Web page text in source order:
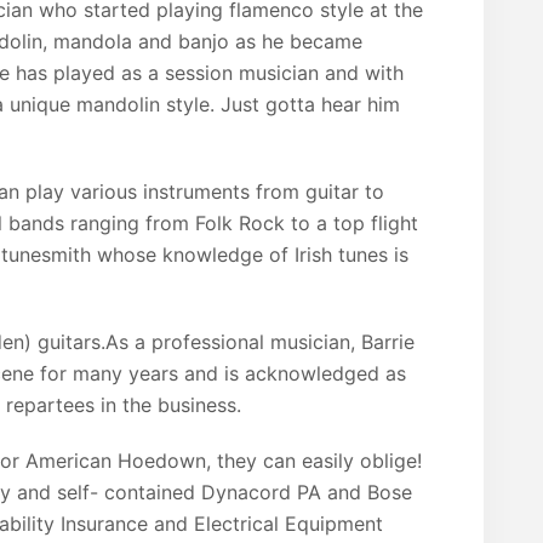
who started playing flamenco style at the
mandola and banjo as he became
has played as a session musician and with
unique mandolin style. Just gotta hear him
play various instruments from guitar to
ranging from Folk Rock to a top flight
whose knowledge of Irish tunes is
guitars.As a professional musician, Barrie
for many years and is acknowledged as
in the business.
American Hoedown, they can easily oblige!
and self- contained Dynacord PA and Bose
Insurance and Electrical Equipment